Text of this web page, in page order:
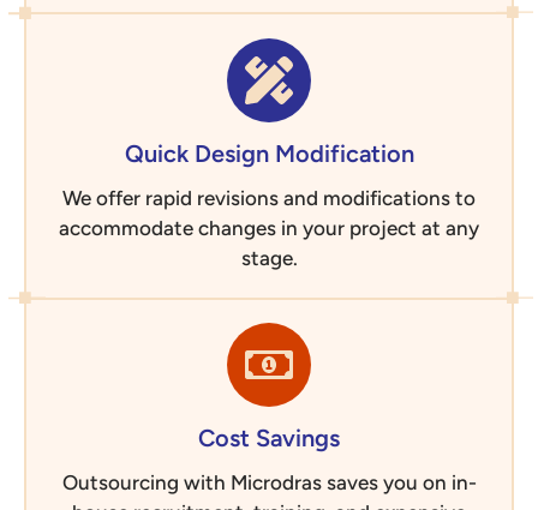
Quick Design Modification
We offer rapid revisions and modifications to
accommodate changes in your project at any
stage.
Cost Savings
Outsourcing with Microdras saves you on in-